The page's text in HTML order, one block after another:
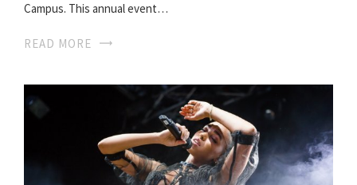
Campus. This annual event…
READ MORE